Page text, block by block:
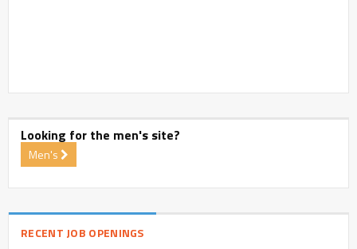
Looking for the men's site?
Men's
RECENT JOB OPENINGS